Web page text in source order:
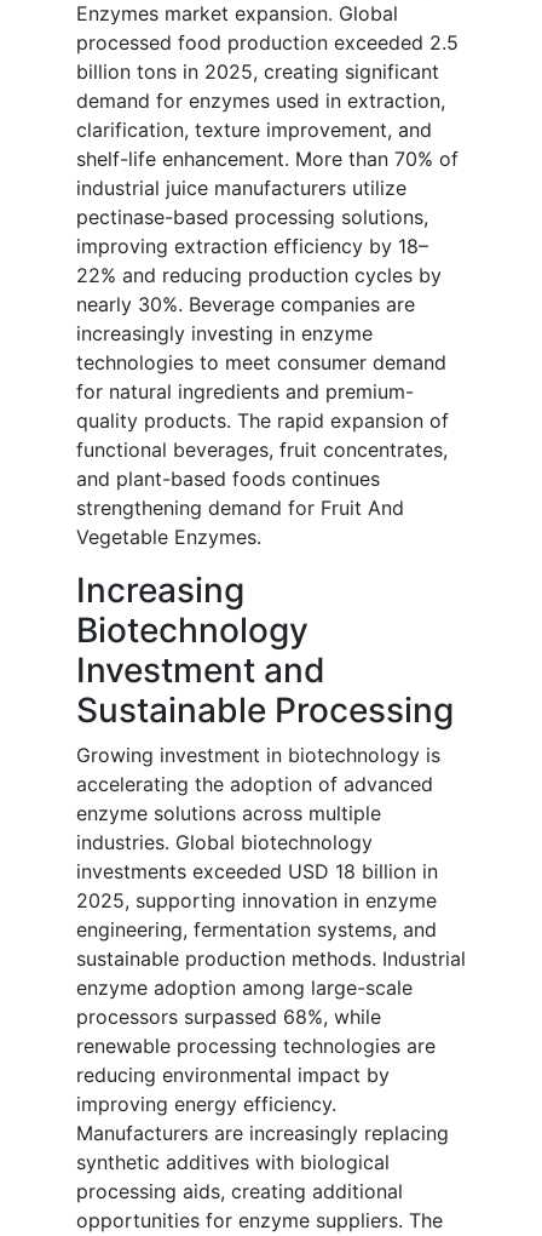
Enzymes market expansion. Global
processed food production exceeded 2.5
billion tons in 2025, creating significant
demand for enzymes used in extraction,
clarification, texture improvement, and
shelf-life enhancement. More than 70% of
industrial juice manufacturers utilize
pectinase-based processing solutions,
improving extraction efficiency by 18–
22% and reducing production cycles by
nearly 30%. Beverage companies are
increasingly investing in enzyme
technologies to meet consumer demand
for natural ingredients and premium-
quality products. The rapid expansion of
functional beverages, fruit concentrates,
and plant-based foods continues
strengthening demand for Fruit And
Vegetable Enzymes.
Increasing
Biotechnology
Investment and
Sustainable Processing
Growing investment in biotechnology is
accelerating the adoption of advanced
enzyme solutions across multiple
industries. Global biotechnology
investments exceeded USD 18 billion in
2025, supporting innovation in enzyme
engineering, fermentation systems, and
sustainable production methods. Industrial
enzyme adoption among large-scale
processors surpassed 68%, while
renewable processing technologies are
reducing environmental impact by
improving energy efficiency.
Manufacturers are increasingly replacing
synthetic additives with biological
processing aids, creating additional
opportunities for enzyme suppliers. The